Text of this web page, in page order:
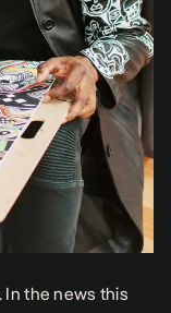
In the news this